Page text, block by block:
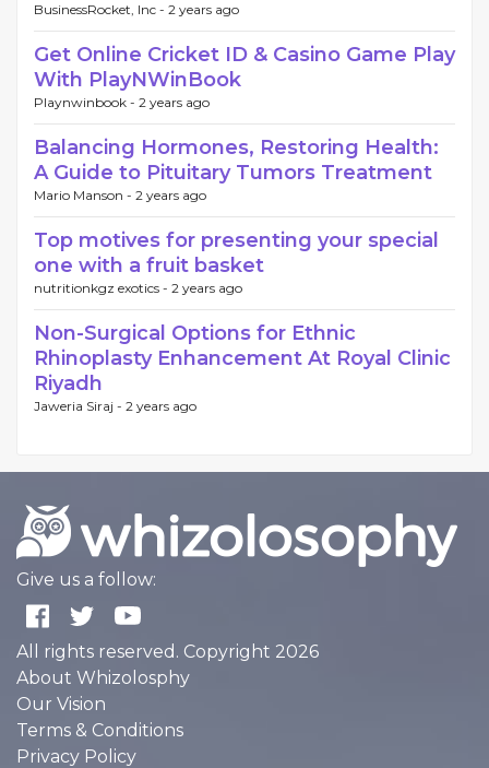
BusinessRocket, Inc - 2 years ago
Get Online Cricket ID & Casino Game Play
With PlayNWinBook
Playnwinbook - 2 years ago
Balancing Hormones, Restoring Health:
A Guide to Pituitary Tumors Treatment
Mario Manson - 2 years ago
Top motives for presenting your special
one with a fruit basket
nutritionkgz exotics - 2 years ago
Non-Surgical Options for Ethnic
Rhinoplasty Enhancement At Royal Clinic
Riyadh
Jaweria Siraj - 2 years ago
Give us a follow:
All rights reserved. Copyright 2026
About Whizolosphy
Our Vision
Terms & Conditions
Privacy Policy